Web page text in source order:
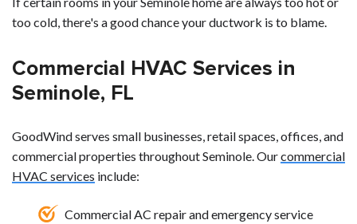
too cold, there's a good chance your ductwork is to blame.
Commercial HVAC Services in
Seminole, FL
GoodWind serves small businesses, retail spaces, offices, and
commercial properties throughout Seminole. Ourcommercial
HVAC services include:
Commercial AC repair and emergency service